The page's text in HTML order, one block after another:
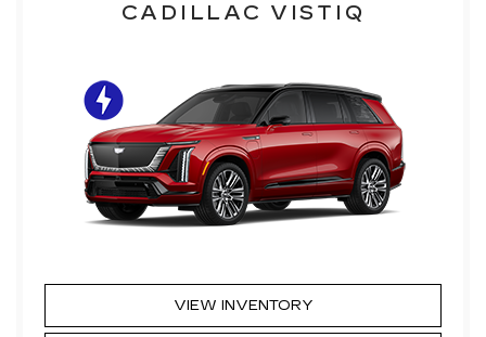
CADILLAC VISTIQ
VIEW INVENTORY